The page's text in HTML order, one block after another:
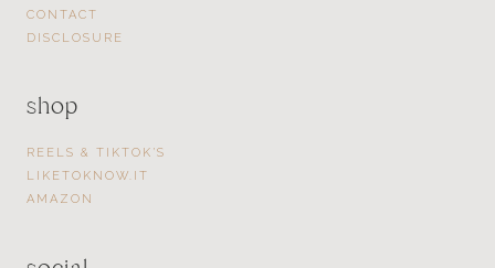
CONTACT
DISCLOSURE
shop
REELS & TIKTOK’S
LIKETOKNOW.IT
AMAZON